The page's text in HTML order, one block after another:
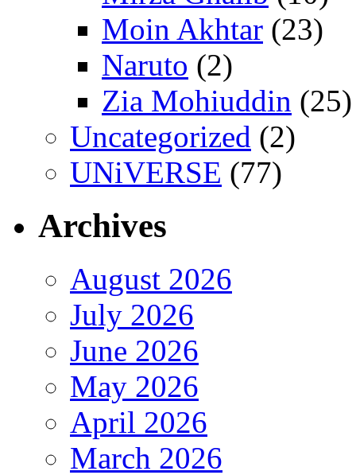
Moin Akhtar (23)
Naruto (2)
Zia Mohiuddin (25)
Uncategorized (2)
UNiVERSE (77)
Archives
August 2026
July 2026
June 2026
May 2026
April 2026
March 2026